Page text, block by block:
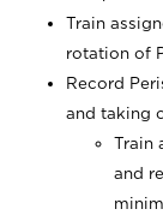
Train
rotation of
Record
and taking
Train
and